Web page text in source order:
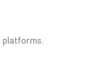
platforms.